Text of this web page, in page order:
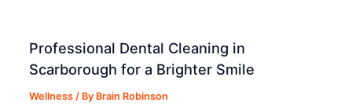
Professional Dental Cleaning in
Scarborough for a Brighter Smile
Wellness / By Brain Robinson